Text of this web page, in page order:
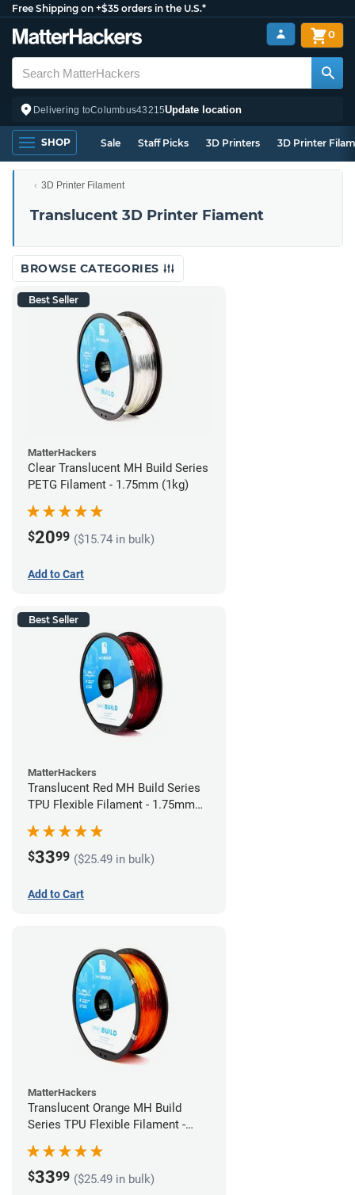
Free Shipping on +$35 orders in the U.S.*
Delivering toColumbus43215Update location
0
SHOP Sale Staff Picks 3D Printers 3D Printer
3D Printer Filament
Translucent 3D Printer Fiament
BROWSE CATEGORIES
Best Seller
MatterHackers
Clear Translucent MH Build Series
PETG Filament - 1.75mm (1kg)
$2099 ($15.74 in bulk)
Add to Cart
Best Seller
MatterHackers
Translucent Red MH Build Series
TPU Flexible Filament - 1.75mm
$3399 ($25.49 in bulk)
Add to Cart
MatterHackers
Translucent Orange MH Build
Series TPU Flexible Filament -
$3399 ($25.49 in bulk)